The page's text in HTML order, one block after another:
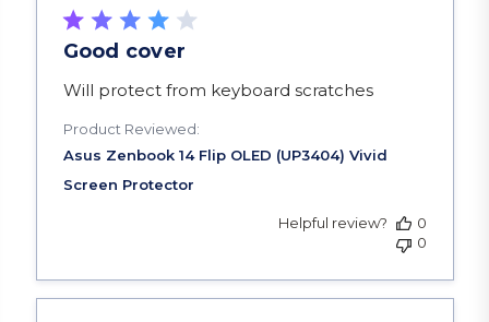
Good cover
Will protect from keyboard scratches
read more about review content
Product Reviewed:
Helpful review?
0
0